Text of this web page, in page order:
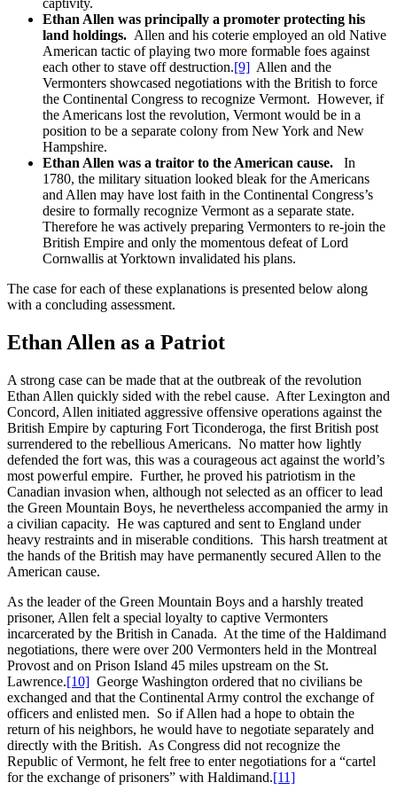
captivity.
Ethan Allen was principally a promoter protecting his
land holdings. Allen and his coterie employed an old Native
American tactic of playing two more formable foes against
each other to stave off destruction.[9] Allen and the
Vermonters showcased negotiations with the British to force
the Continental Congress to recognize Vermont. However, if
the Americans lost the revolution, Vermont would be in a
position to be a separate colony from New York and New
Hampshire.
Ethan Allen was a traitor to the American cause. In
1780, the military situation looked bleak for the Americans
and Allen may have lost faith in the Continental Congress’s
desire to formally recognize Vermont as a separate state.
Therefore he was actively preparing Vermonters to re-join the
British Empire and only the momentous defeat of Lord
Cornwallis at Yorktown invalidated his plans.
The case for each of these explanations is presented below along
with a concluding assessment.
Ethan Allen as a Patriot
A strong case can be made that at the outbreak of the revolution
Ethan Allen quickly sided with the rebel cause. After Lexington and
Concord, Allen initiated aggressive offensive operations against the
British Empire by capturing Fort Ticonderoga, the first British post
surrendered to the rebellious Americans. No matter how lightly
defended the fort was, this was a courageous act against the world’s
most powerful empire. Further, he proved his patriotism in the
Canadian invasion when, although not selected as an officer to lead
the Green Mountain Boys, he nevertheless accompanied the army in
a civilian capacity. He was captured and sent to England under
heavy restraints and in miserable conditions. This harsh treatment at
the hands of the British may have permanently secured Allen to the
American cause.
As the leader of the Green Mountain Boys and a harshly treated
prisoner, Allen felt a special loyalty to captive Vermonters
incarcerated by the British in Canada. At the time of the Haldimand
negotiations, there were over 200 Vermonters held in the Montreal
Provost and on Prison Island 45 miles upstream on the St.
Lawrence.[10] George Washington ordered that no civilians be
exchanged and that the Continental Army control the exchange of
officers and enlisted men. So if Allen had a hope to obtain the
return of his neighbors, he would have to negotiate separately and
directly with the British. As Congress did not recognize the
Republic of Vermont, he felt free to enter negotiations for a “cartel
for the exchange of prisoners” with Haldimand.[11]